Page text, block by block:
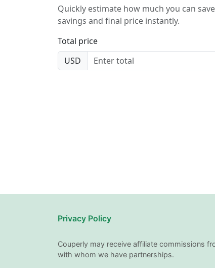
Quickly estimate how much you can
savings and final price instantly.
Total price
USD
Privacy Policy
Couperly may receive affiliate commissions
with whom we have partnerships.